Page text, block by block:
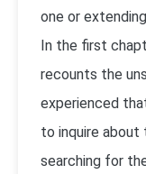
one or
In the first
recounts the
experienced
to inquire
searching for